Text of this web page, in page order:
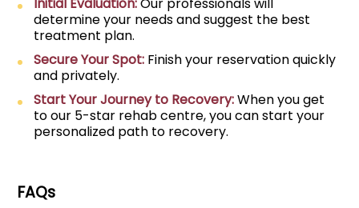
Initial Evaluation:Our professionals will
determine your needs and suggest the best
treatment plan.
Secure Your Spot: Finish your reservation quickly
and privately.
Start Your Journey to Recovery:When you get
to our 5-star rehab centre, you can start your
personalized path to recovery.
FAQs